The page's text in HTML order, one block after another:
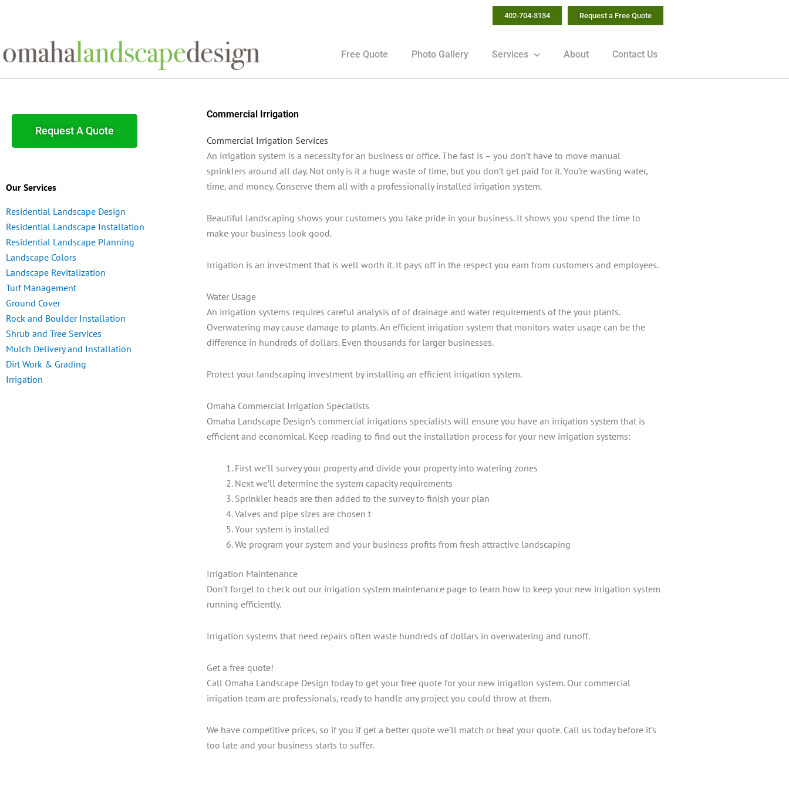
402-704-3134 Request a Free Quote
Free Quote Photo Gallery Services About Contact Us
Request A Quote
Our Services
Residential Landscape Design
Residential Landscape Installation
Residential Landscape Planning
Landscape Colors
Landscape Revitalization
Turf Management
Ground Cover
Rock and Boulder Installation
Shrub and Tree Services
Mulch Delivery and Installation
Dirt Work & Grading
Irrigation
Commercial Irrigation
Commercial Irrigation Services
An irrigation system is a necessity for an business or office. The fast is – you don’t have to move manual
sprinklers around all day. Not only is it a huge waste of time, but you don’t get paid for it. You’re wasting water,
time, and money. Conserve them all with a professionally installed irrigation system.
Beautiful landscaping shows your customers you take pride in your business. It shows you spend the time to
make your business look good.
Irrigation is an investment that is well worth it. It pays off in the respect you earn from customers and employees.
Water Usage
An irrigation systems requires careful analysis of of drainage and water requirements of the your plants.
Overwatering may cause damage to plants. An efficient irrigation system that monitors water usage can be the
difference in hundreds of dollars. Even thousands for larger businesses.
Protect your landscaping investment by installing an efficient irrigation system.
Omaha Commercial Irrigation Specialists
Omaha Landscape Design’s commercial irrigations specialists will ensure you have an irrigation system that is
efficient and economical. Keep reading to find out the installation process for your new irrigation systems:
First we’ll survey your property and divide your property into watering zones
Next we’ll determine the system capacity requirements
Sprinkler heads are then added to the survey to finish your plan
Valves and pipe sizes are chosen t
Your system is installed
We program your system and your business profits from fresh attractive landscaping
Irrigation Maintenance
Don’t forget to check out our irrigation system maintenance page to learn how to keep your new irrigation system
running efficiently.
Irrigation systems that need repairs often waste hundreds of dollars in overwatering and runoff.
Get a free quote!
Call Omaha Landscape Design today to get your free quote for your new irrigation system. Our commercial
irrigation team are professionals, ready to handle any project you could throw at them.
We have competitive prices, so if you if get a better quote we’ll match or beat your quote. Call us today before it’s
too late and your business starts to suffer.